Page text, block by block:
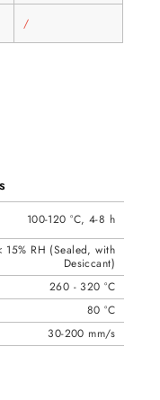
/
100-120 °C, 4-8 h
15% RH (Sealed, with
Desiccant)
260 - 320 °C
80 °C
30-200 mm/s